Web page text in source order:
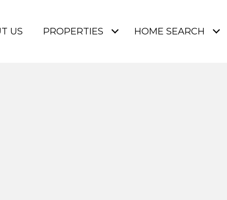
US PROPERTIES HOME SEARCH